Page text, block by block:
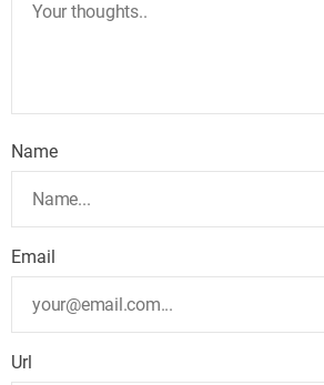
Name
Email
Url